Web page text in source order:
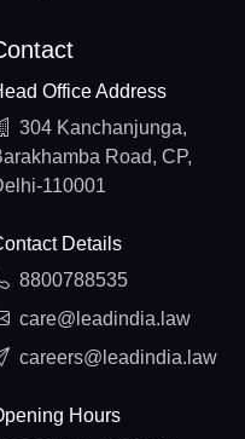
Office Address
304 Kanchanjunga,
Road, CP,
110001
Details
8800788535
care@leadindia.law
careers@leadindia.law
Hours